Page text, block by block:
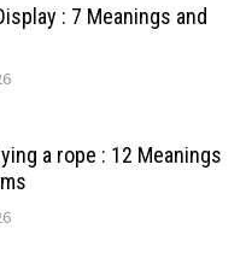
: 7 Meanings and
a rope : 12 Meanings